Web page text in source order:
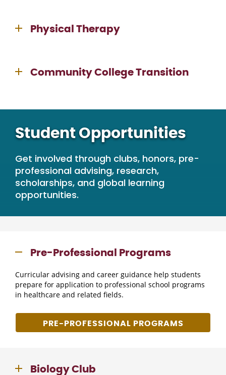
Physical Therapy
Community College Transition
Student Opportunities
Get involved through clubs, honors, pre-
professional advising, research,
scholarships, and global learning
opportunities.
Pre-Professional Programs
Curricular advising and career guidance help students
prepare for application to professional school programs
in healthcare and related fields.
PRE-PROFESSIONAL PROGRAMS
Biology Club